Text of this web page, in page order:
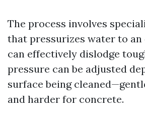
The process involves
that pressurizes water to
can effectively dislodge
pressure can be adjusted
surface being
and harder for concrete.